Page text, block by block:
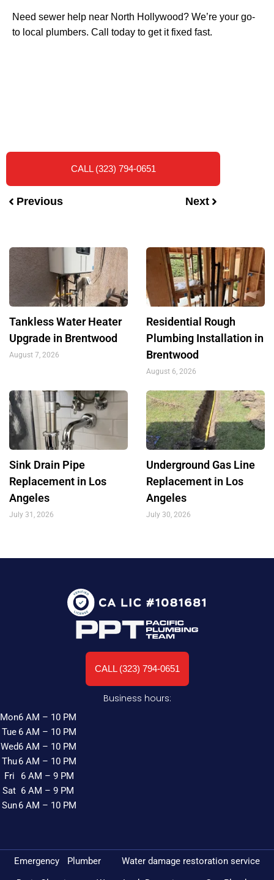
Need sewer help near North Hollywood? We’re your go-
to local plumbers. Call today to get it fixed fast.
CALL (323) 794-0651
Previous Next
Tankless Water Heater
Upgrade in Brentwood
August 7, 2026
Residential Rough
Plumbing Installation in
Brentwood
August 6, 2026
Sink Drain Pipe
Replacement in Los
Angeles
July 31, 2026
Underground Gas Line
Replacement in Los
Angeles
July 30, 2026
CALL (323) 794-0651
Emergency Plumber
Water damage restoration service
Business hours:
Mon
Tue
Wed
Thu
Fri
Sat
Sun
6 AM – 10 PM
6 AM – 10 PM
6 AM – 10 PM
6 AM – 10 PM
6 AM – 9 PM
6 AM – 9 PM
6 AM – 10 PM